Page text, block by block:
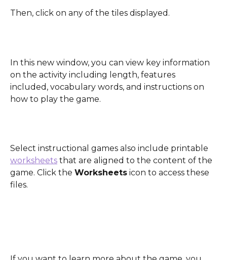
Then, click on any of the tiles displayed.
In this new window, you can view key information
on the activity including length, features
included, vocabulary words, and instructions on
how to play the game.
Select instructional games also include printable
worksheets that are aligned to the content of the
game. Click the Worksheets icon to access these
files.